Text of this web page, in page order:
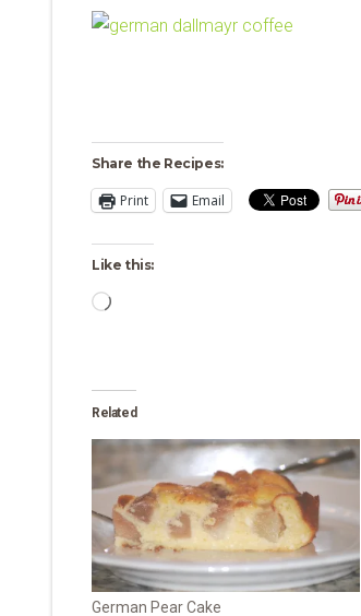
Share the Recipes:
Print Email
Like this:
Loading…
Related
German Pear Cake